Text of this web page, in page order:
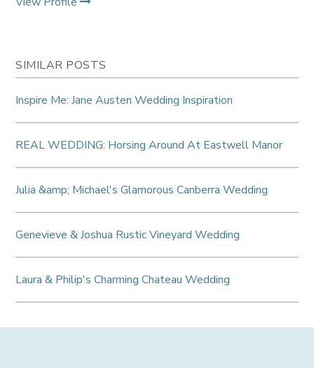
SIMILAR POSTS
Inspire Me: Jane Austen Wedding Inspiration
REAL WEDDING: Horsing Around At Eastwell Manor
Julia &amp; Michael's Glamorous Canberra Wedding
Genevieve & Joshua Rustic Vineyard Wedding
Laura & Philip's Charming Chateau Wedding